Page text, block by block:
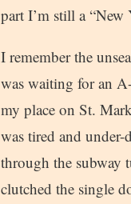
part I’m still a
I remember the
was waiting for an
my place on St.
was tired and
through the subway
clutched the single